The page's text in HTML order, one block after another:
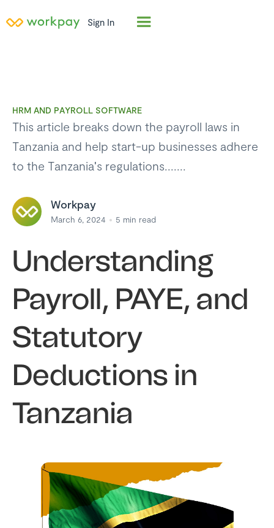
HRM AND PAYROLL SOFTWARE
This article breaks down the payroll laws in
Tanzania and help start-up businesses adhere
to the Tanzania's regulations.......
Workpay
March 6, 2024 5 min read
Understanding
Payroll, PAYE, and
Statutory
Deductions in
Tanzania
Sign In